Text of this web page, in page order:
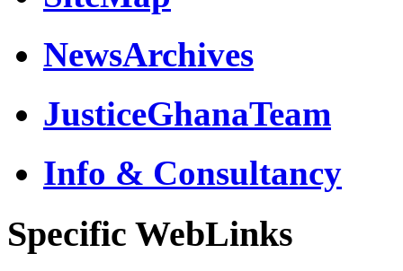
NewsArchives
JusticeGhanaTeam
Info & Consultancy
Specific WebLinks